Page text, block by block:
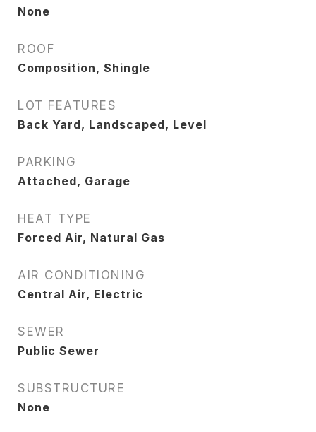
None
ROOF
Composition, Shingle
LOT FEATURES
Back Yard, Landscaped, Level
PARKING
Attached, Garage
HEAT TYPE
Forced Air, Natural Gas
AIR CONDITIONING
Central Air, Electric
SEWER
Public Sewer
SUBSTRUCTURE
None